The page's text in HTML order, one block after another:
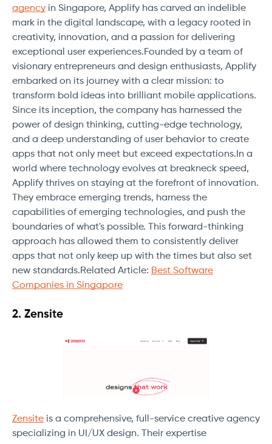
agency in Singapore, Applify has carved an indelible
mark in the digital landscape, with a legacy rooted in
creativity, innovation, and a passion for delivering
exceptional user experiences.Founded by a team of
visionary entrepreneurs and design enthusiasts, Applify
embarked on its journey with a clear mission: to
transform bold ideas into brilliant mobile applications.
Since its inception, the company has harnessed the
power of design thinking, cutting-edge technology,
and a deep understanding of user behavior to create
apps that not only meet but exceed expectations.In a
world where technology evolves at breakneck speed,
Applify thrives on staying at the forefront of innovation.
They embrace emerging trends, harness the
capabilities of emerging technologies, and push the
boundaries of what's possible. This forward-thinking
approach has allowed them to consistently deliver
apps that not only keep up with the times but also set
new standards.Related Article: Best Software
Companies in Singapore
2. Zensite
Zensite is a comprehensive, full-service creative agency
specializing in UI/UX design. Their expertise